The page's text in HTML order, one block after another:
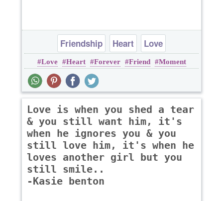
Friendship Heart Love
Love Heart Forever Friend Moment
Love is when you shed a tear
& you still want him, it's
when he ignores you & you
still love him, it's when he
loves another girl but you
still smile..
-Kasie benton